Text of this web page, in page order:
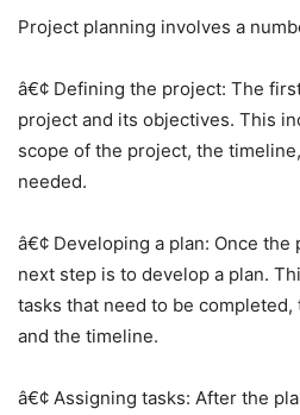
Project planning involves a
â€¢ Defining the project: The
project and its objectives. This
scope of the project, the
needed.
â€¢ Developing a plan: Once
next step is to develop a plan.
tasks that need to be
and the timeline.
â€¢ Assigning tasks: After the